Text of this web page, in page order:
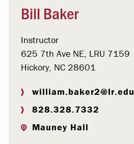
Bill Baker
Instructor
625 7th Ave NE, LRU 7159
Hickory, NC 28601
william.baker2@lr.edu
828.328.7332
Mauney Hall